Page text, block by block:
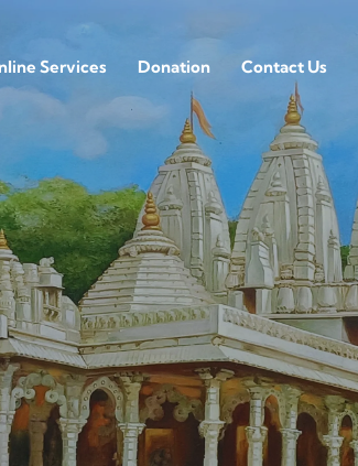
Services Donation Contact Us